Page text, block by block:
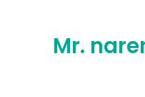
Mr.